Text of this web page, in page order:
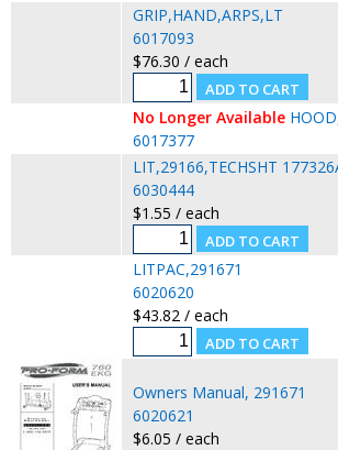
GRIP,HAND,ARPS,LT
6017093
$76.30 / each
No Longer Available
6017377
LIT,29166,TECHSHT
6030444
$1.55 / each
LITPAC,291671
6020620
$43.82 / each
Owners Manual, 291671
6020621
$6.05 / each